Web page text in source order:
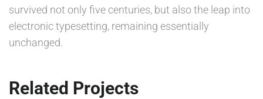
survived not only five centuries, but also the leap into
electronic typesetting, remaining essentially
unchanged.
Related Projects